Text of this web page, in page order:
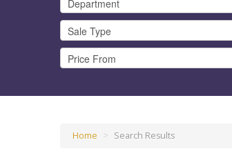
Home > Search Results